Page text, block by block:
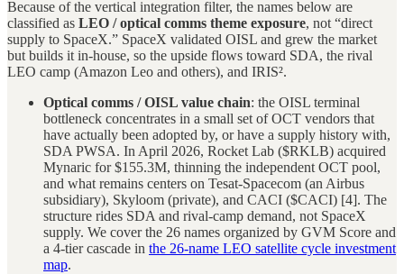
Because of the vertical integration filter, the names below are
classified as LEO / optical comms theme exposure, not “direct
supply to SpaceX.” SpaceX validated OISL and grew the market
but builds it in-house, so the upside flows toward SDA, the rival
LEO camp (Amazon Leo and others), and IRIS².
Optical comms / OISL value chain: the OISL terminal
bottleneck concentrates in a small set of OCT vendors that
have actually been adopted by, or have a supply history with,
SDA PWSA. In April 2026, Rocket Lab ($RKLB) acquired
Mynaric for $155.3M, thinning the independent OCT pool,
and what remains centers on Tesat-Spacecom (an Airbus
subsidiary), Skyloom (private), and CACI ($CACI) [4]. The
structure rides SDA and rival-camp demand, not SpaceX
supply. We cover the 26 names organized by GVM Score and
a 4-tier cascade in the 26-name LEO satellite cycle investment
map.